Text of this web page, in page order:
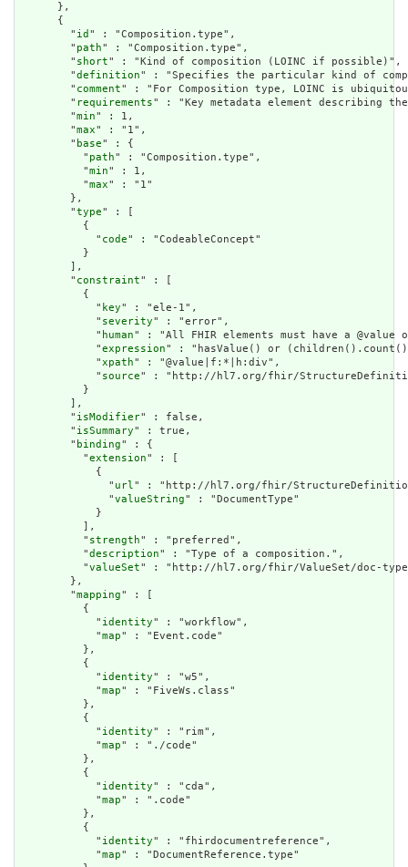
      },
      {
        "
id " : "Composition.type",
        "
path" : "Composition.type",
        "
short" : "Kind of composition (LOINC if possible)",
        "
definition" : "Specifies the particular kind of
        "
comment" : "For Composition type, LOINC is
        "
requirements" : "Key metadata element describing
        "
min" : 1,
        "
max" : "1",
        "
base" : {
          "
path" : "Composition.type",
          "
min" : 1,
          "
max" : "1"
        },
        "
type" : [
          {
            "
code" : "CodeableConcept"
          }
        ],
        "
constraint" : [
          {
            "
key" : "ele-1",
            "
severity" : "error",
            "
human" : "All FHIR elements must have a
            "
expression" : "hasValue() or
            "
xpath" : "@value|f:*|h:div",
            "
source" : "http://hl7.org/fhir/
          }
        ],
        "
isModifier" : false,
        "
isSummary" : true,
        "
binding" : {
          "
extension" : [
            {
              "
url" : "http://hl7.org/fhir/StructureDefinition/
              "
valueString" : "DocumentType"
            }
          ],
          "
strength" : "preferred",
          "
description" : "Type of a composition.",
          "
valueSet" : "http://hl7.org/fhir/ValueSet/doc-
        },
        "
mapping" : [
          {
            "
identity" : "workflow",
            "
map" : "Event.code"
          },
          {
            "
identity" : "w5",
            "
map" : "FiveWs.class"
          },
          {
            "
identity" : "rim",
            "
map" : "./code"
          },
          {
            "
identity" : "cda",
            "
map" : ".code"
          },
          {
            "
identity" : "fhirdocumentreference",
            "
map" : "DocumentReference.type"